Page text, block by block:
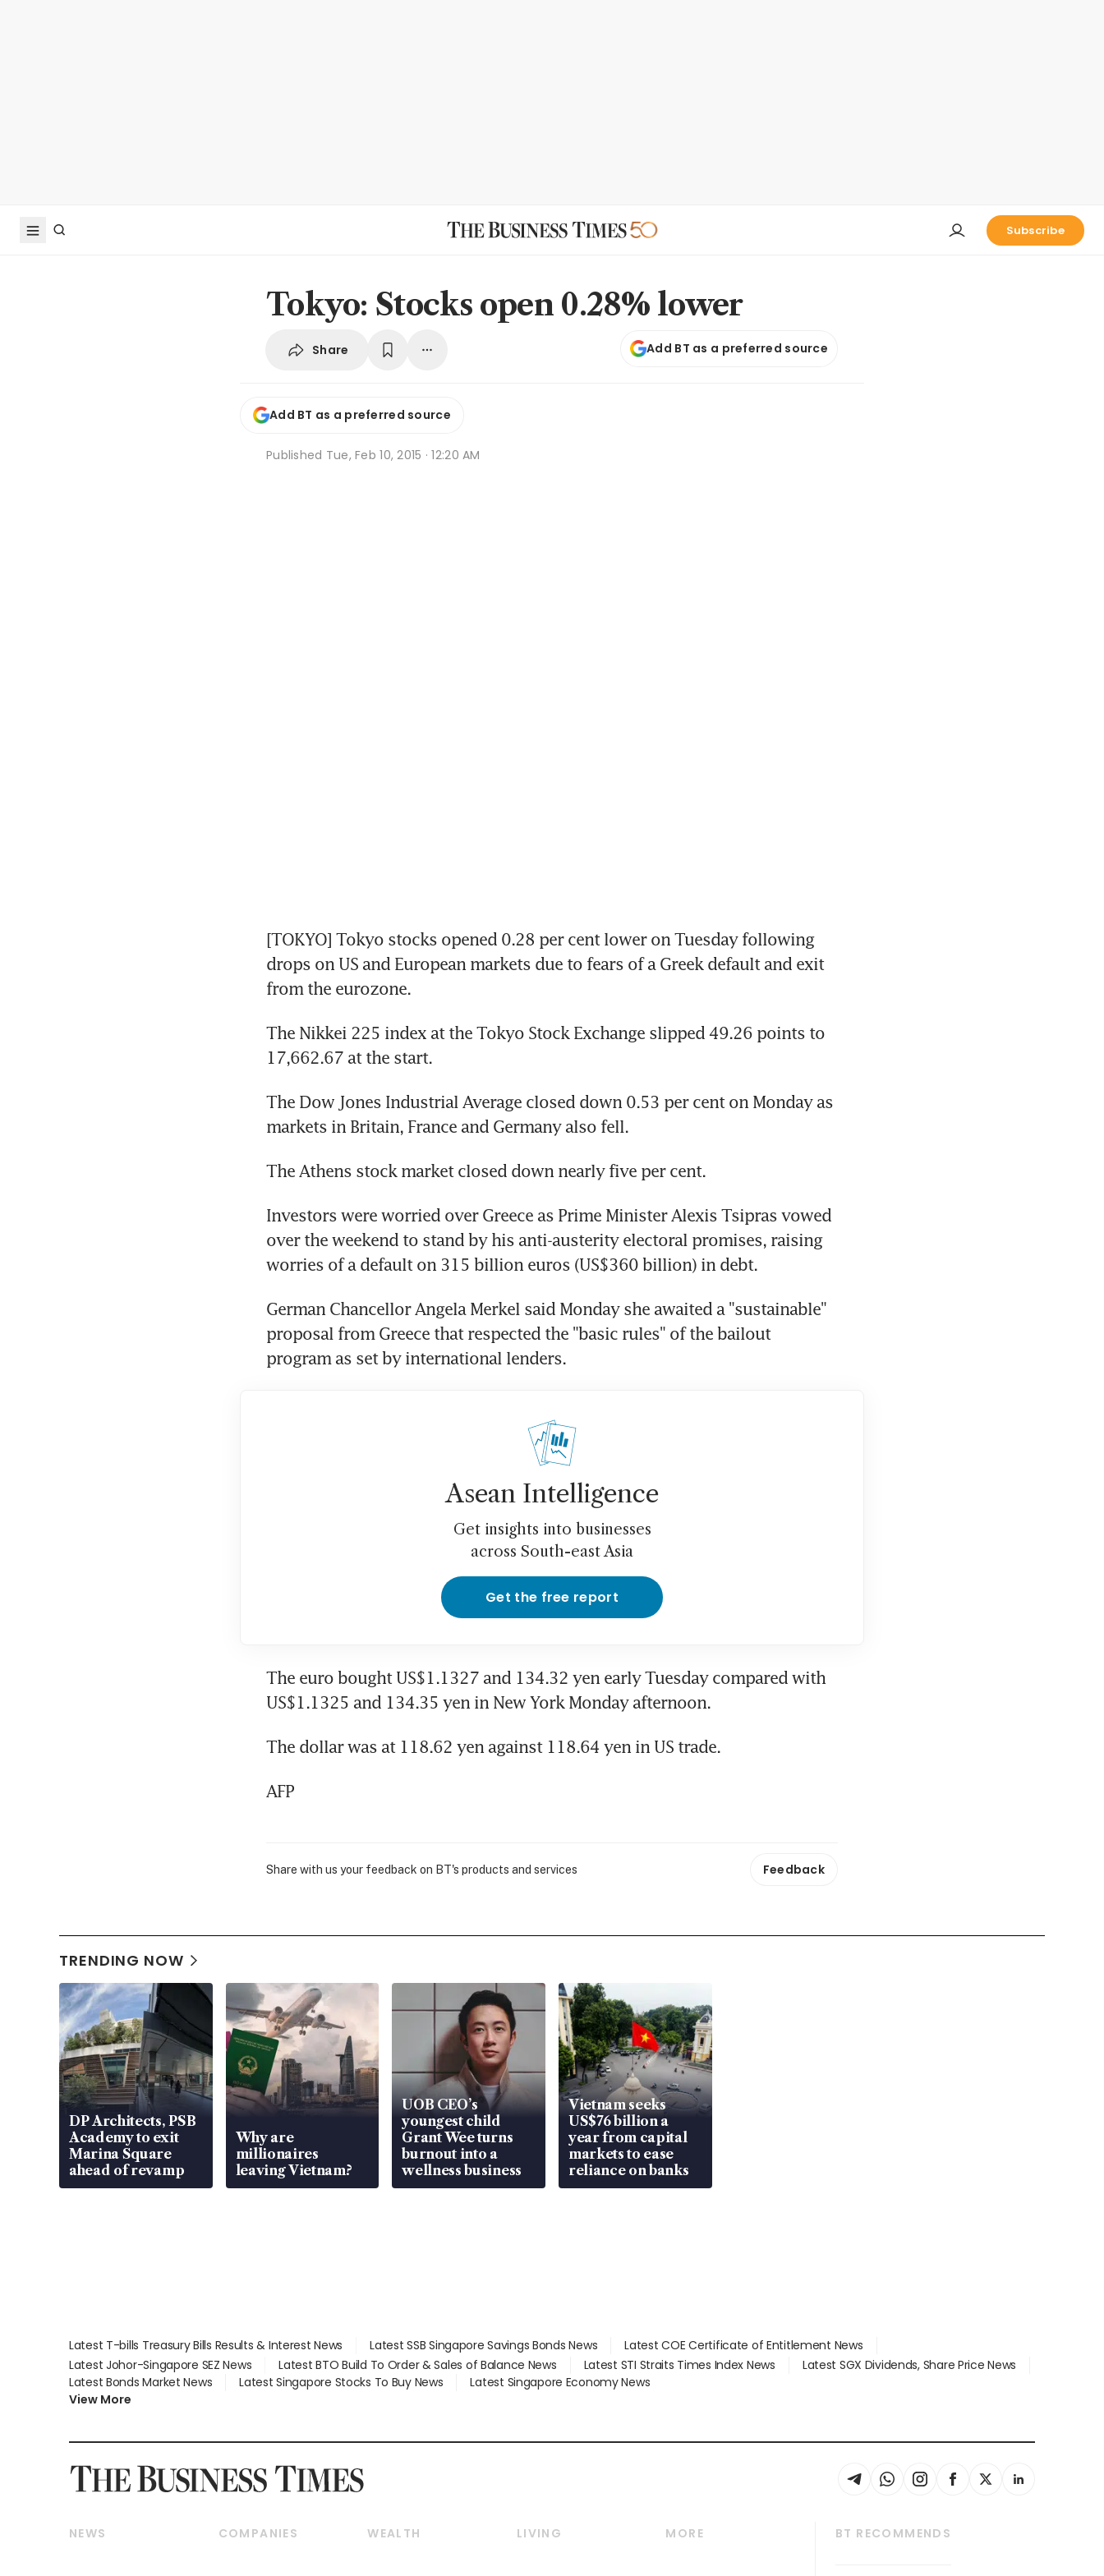
Subscribe
Tokyo: Stocks open 0.28% lower
Share Add BT as a preferred source
Add BT as a preferred source
Published Tue, Feb 10, 2015 · 12:20 AM
[TOKYO] Tokyo stocks opened 0.28 per cent lower on Tuesday following
drops on US and European markets due to fears of a Greek default and exit
from the eurozone.
The Nikkei 225 index at the Tokyo Stock Exchange slipped 49.26 points to
17,662.67 at the start.
The Dow Jones Industrial Average closed down 0.53 per cent on Monday as
markets in Britain, France and Germany also fell.
The Athens stock market closed down nearly five per cent.
Investors were worried over Greece as Prime Minister Alexis Tsipras vowed
over the weekend to stand by his anti-austerity electoral promises, raising
worries of a default on 315 billion euros (US$360 billion) in debt.
German Chancellor Angela Merkel said Monday she awaited a "sustainable"
proposal from Greece that respected the "basic rules" of the bailout
program as set by international lenders.
Asean Intelligence
Get insights into businesses
across South-east Asia
Get the free report
The euro bought US$1.1327 and 134.32 yen early Tuesday compared with
US$1.1325 and 134.35 yen in New York Monday afternoon.
The dollar was at 118.62 yen against 118.64 yen in US trade.
AFP
Share with us your feedback on BT's products and services Feedback
TRENDING NOW
DP Architects, PSB
Academy to exit
Marina Square
ahead of revamp
Why are
millionaires
leaving Vietnam?
UOB CEO’s
youngest child
Grant Wee turns
burnout into a
wellness business
Vietnam seeks
US$76 billion a
year from capital
markets to ease
reliance on banks
Latest T-bills Treasury Bills Results & Interest News Latest SSB Singapore Savings Bonds News
Latest COE Certificate of Entitlement News
Latest Johor-Singapore SEZ News
Latest BTO Build To Order & Sales of Balance News Latest STI Straits Times Index News
Latest SGX Dividends, Share Price News
Latest Bonds Market News
Latest Singapore Stocks To Buy News
Latest Singapore Economy News
View More
NEWS
COMPANIES
WEALTH
LIVING
MORE
BT RECOMMENDS